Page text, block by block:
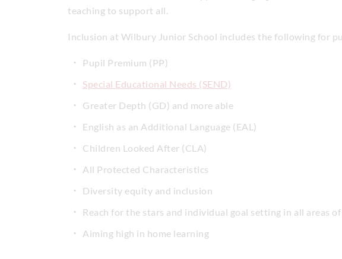
teaching to support all.
Inclusion at Wilbury Junior School includes the following for
Pupil Premium (PP)
Special Educational Needs (SEND)
Greater Depth (GD) and more able
English as an Additional Language (EAL)
Children Looked After (CLA)
All Protected Characteristics
Diversity equity and inclusion
Reach for the stars and individual goal setting in all areas
Aiming high in home learning